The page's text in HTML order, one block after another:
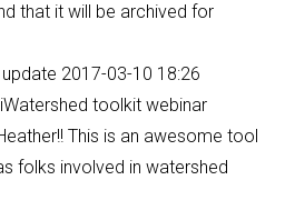
that it will be archived for
2017-03-10 18:26
toolkit webinar
This is an awesome tool
folks involved in watershed